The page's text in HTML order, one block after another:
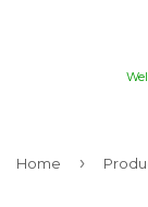
Home ›